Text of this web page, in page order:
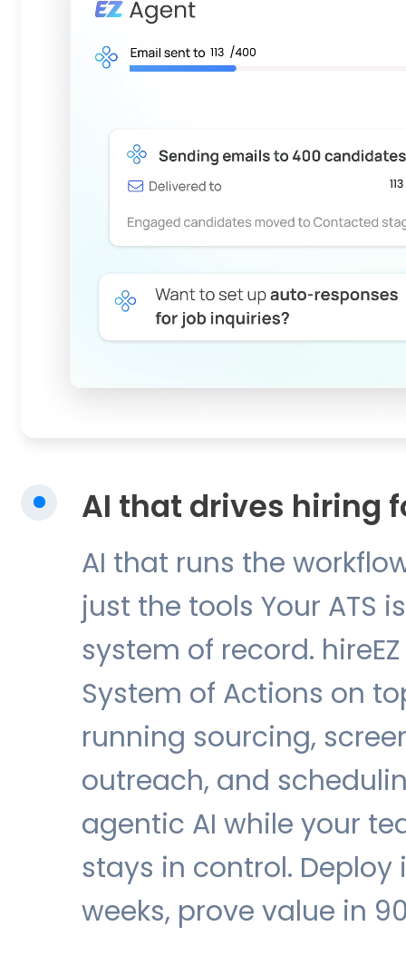
AI that drives hiring
AI that runs the
just the tools Your ATS
system of record.
System of Actions on
running sourcing,
outreach, and
agentic AI while your
stays in control. Deploy
weeks, prove value in